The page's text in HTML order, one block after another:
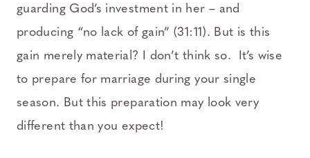
guarding God’s investment in her – and
producing “no lack of gain” (31:11). But is this
gain merely material? I don’t think so. It’s wise
to prepare for marriage during your single
season. But this preparation may look very
different than you expect!